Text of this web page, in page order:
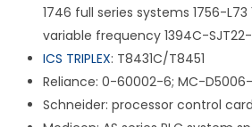
1746 full series systems 1756-L73
variable frequency 1394C-
ICS TRIPLEX: T8431C/T8451
Reliance: 0-60002-6; MC-
Schneider: processor control